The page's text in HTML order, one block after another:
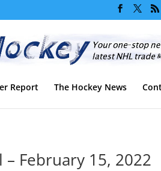
Report The Hockey News
February 15, 2022